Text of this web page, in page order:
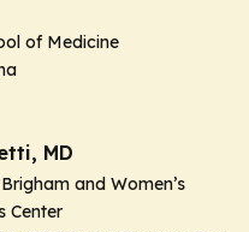
of Medicine
MD
and Women’s
Center